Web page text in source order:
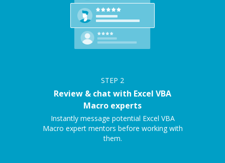
STEP 2
Review & chat with Excel VBA
Macro experts
Instantly message potential Excel VBA
Macro expert mentors before working with
them.